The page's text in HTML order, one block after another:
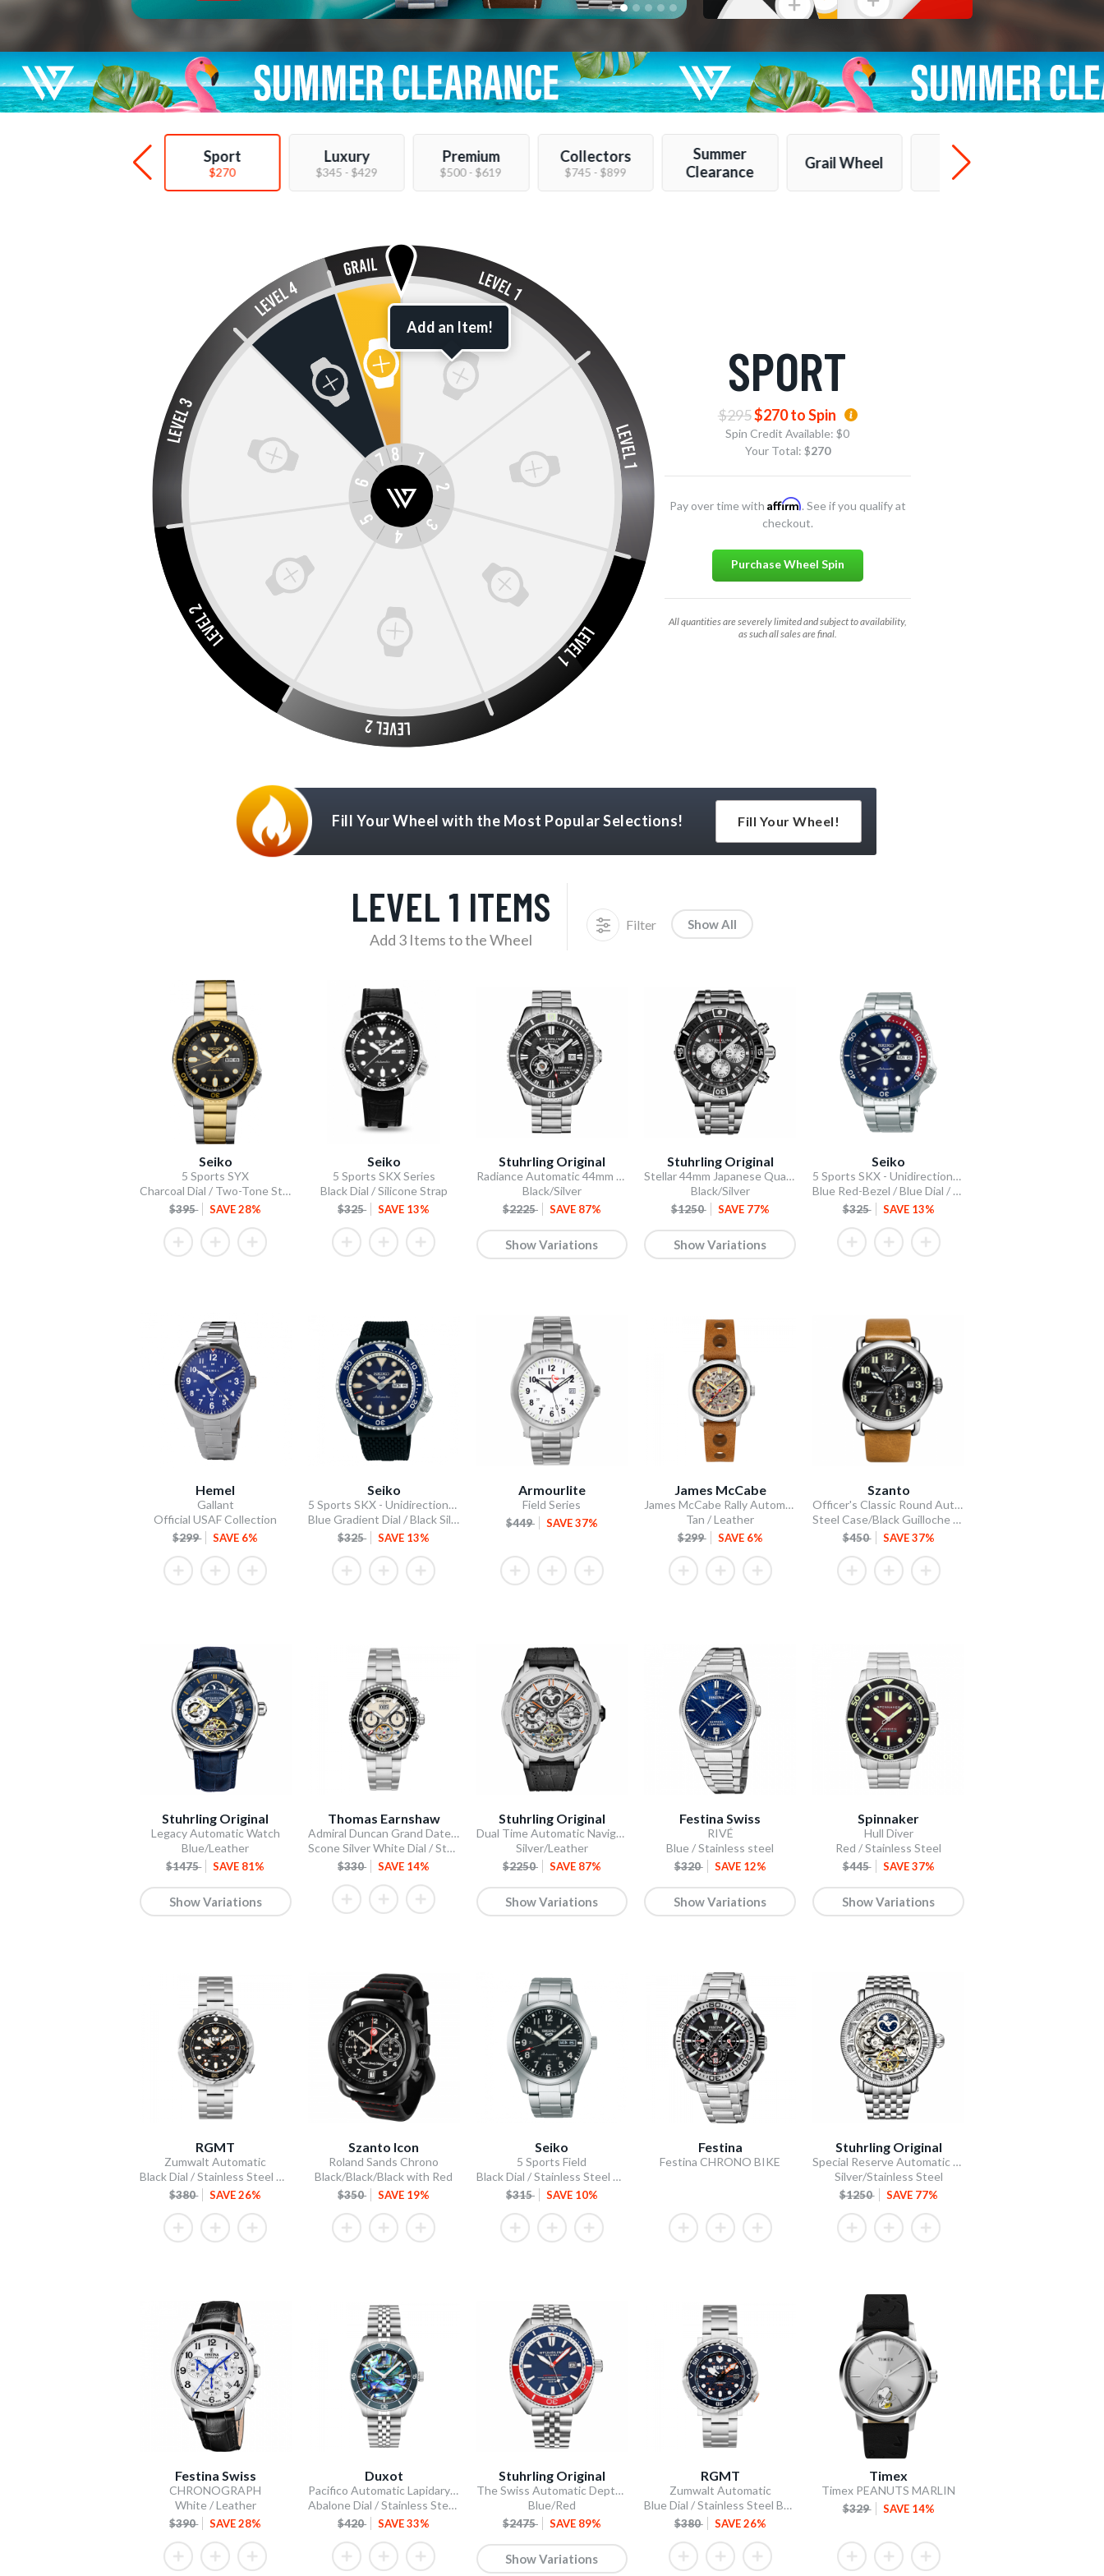
Sport
$270
Luxury
$345 - $429
Premium
$500 - $619
Collectors
$745 - $899
Summer
Clearance
Grail Wheel More...
Add an Item!
SPORT
$295$270 to Spin
Spin Credit Available:$0
Your Total: $270
Pay over time with Affirm. See if you qualify at
checkout.
Purchase Wheel Spin
All quantities are severely limited and subject to availability,
as such all sales are final.
Fill Your Wheel with the Most Popular Selections! Fill Your Wheel!
LEVEL 1 ITEMS
Add 3 Items to the Wheel
Filter Show All
Seiko
5 Sports SYX
Charcoal Dial / Two-Tone Stainless Steel Bracelet
$395 SAVE 28%
Seiko
5 Sports SKX Series
Black Dial / Silicone Strap
$325 SAVE 13%
Stuhrling Original
Radiance Automatic 44mm Skeleton
Black/Silver
$2225 SAVE 87%
Show Variations
Stuhrling Original
Stellar 44mm Japanese Quartz Chronograph
Black/Silver
$1250 SAVE 77%
Show Variations
Seiko
5 Sports SKX - Unidirectional Bezel
Blue Red-Bezel / Blue Dial / Steel Bracelet
$325 SAVE 13%
Hemel
Gallant
Official USAF Collection
$299 SAVE 6%
Seiko
5 Sports SKX - Unidirectional Bezel
Blue Gradient Dial / Black Silicone Strap
$325 SAVE 13%
Armourlite
Field Series
$449 SAVE 37%
James McCabe
James McCabe Rally Automatic
Tan / Leather
$299 SAVE 6%
Szanto
Officer's Classic Round Automatic
Steel Case/Black Guilloche Dial/Tan Leather Strap
$450 SAVE 37%
Stuhrling Original
Legacy Automatic Watch
Blue/Leather
$1475 SAVE 81%
Show Variations
Thomas Earnshaw
Admiral Duncan Grand Date Calendar Open Heart Automatic
Scone Silver White Dial / Stainless Steel Bracelet
$330 SAVE 14%
Stuhrling Original
Dual Time Automatic Navigator 46mm Skeleton
Silver/Leather
$2250 SAVE 87%
Show Variations
Festina Swiss
RIVÉ
Blue / Stainless steel
$320 SAVE 12%
Show Variations
Spinnaker
Hull Diver
Red / Stainless Steel
$445 SAVE 37%
Show Variations
RGMT
Zumwalt Automatic
Black Dial / Stainless Steel Bracelet
$380 SAVE 26%
Szanto Icon
Roland Sands Chrono
Black/Black/Black with Red
$350 SAVE 19%
Seiko
5 Sports Field
Black Dial / Stainless Steel Bracelet
$315 SAVE 10%
Festina
Festina CHRONO BIKE
Stuhrling Original
Special Reserve Automatic 48mm Skeleton Silver
Silver/Stainless Steel
$1250 SAVE 77%
Festina Swiss
CHRONOGRAPH
White / Leather
$390 SAVE 28%
Duxot
Pacifico Automatic Lapidary Limited Edition
Abalone Dial / Stainless Steel Bracelet
$420 SAVE 33%
Stuhrling Original
The Swiss Automatic Depthmaster Diver
Blue/Red
$2475 SAVE 89%
Show Variations
RGMT
Zumwalt Automatic
Blue Dial / Stainless Steel Bracelet
$380 SAVE 26%
Timex
Timex PEANUTS MARLIN
$329 SAVE 14%